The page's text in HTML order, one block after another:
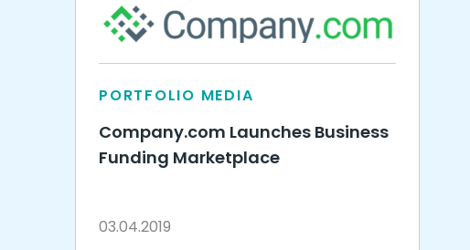
PORTFOLIO MEDIA
Company.com Launches Business
Funding Marketplace
03.04.2019